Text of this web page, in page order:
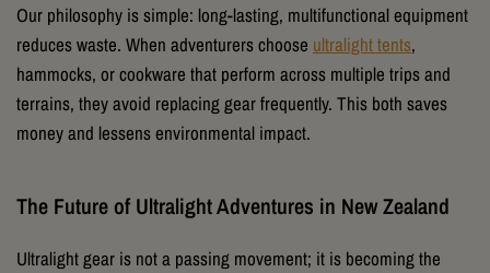
Our philosophy is simple: long-lasting, multifunctional equipment
reduces waste. When adventurers choose ultralight tents,
hammocks, or cookware that perform across multiple trips and
terrains, they avoid replacing gear frequently. This both saves
money and lessens environmental impact.
The Future of Ultralight Adventures in New Zealand
Ultralight gear is not a passing movement; it is becoming the